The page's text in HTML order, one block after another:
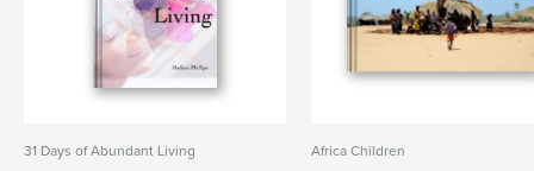
31 Days of Abundant Living Africa Children